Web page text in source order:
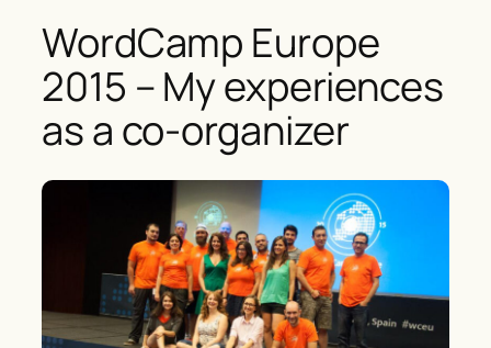
WordCamp Europe
2015 – My experiences
as a co-organizer